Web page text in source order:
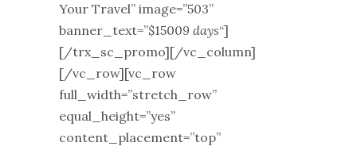
Your Travel” image=”503”
banner_text=”$15009 days“]
[/trx_sc_promo][/vc_column]
[/vc_row][vc_row
full_width=”stretch_row”
equal_height=”yes”
content_placement=”top”